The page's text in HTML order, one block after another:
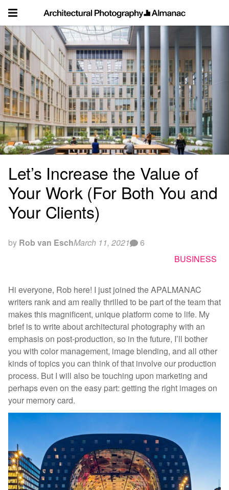
content
Let’s Increase the Value of
Your Work (For Both You and
Your Clients)
by Rob van EschMarch 11, 2021
6
BUSINESS
Hi everyone, Rob here! I just joined the APALMANAC
writers rank and am really thrilled to be part of the team that
makes this magnificent, unique platform come to life. My
brief is to write about architectural photography with an
emphasis on post-production, so in the future, I’ll bother
you with color management, image blending, and all other
kinds of topics you can think of that involve our production
process. But I will also be touching upon marketing and
perhaps even on the easy part: getting the right images on
your memory card.